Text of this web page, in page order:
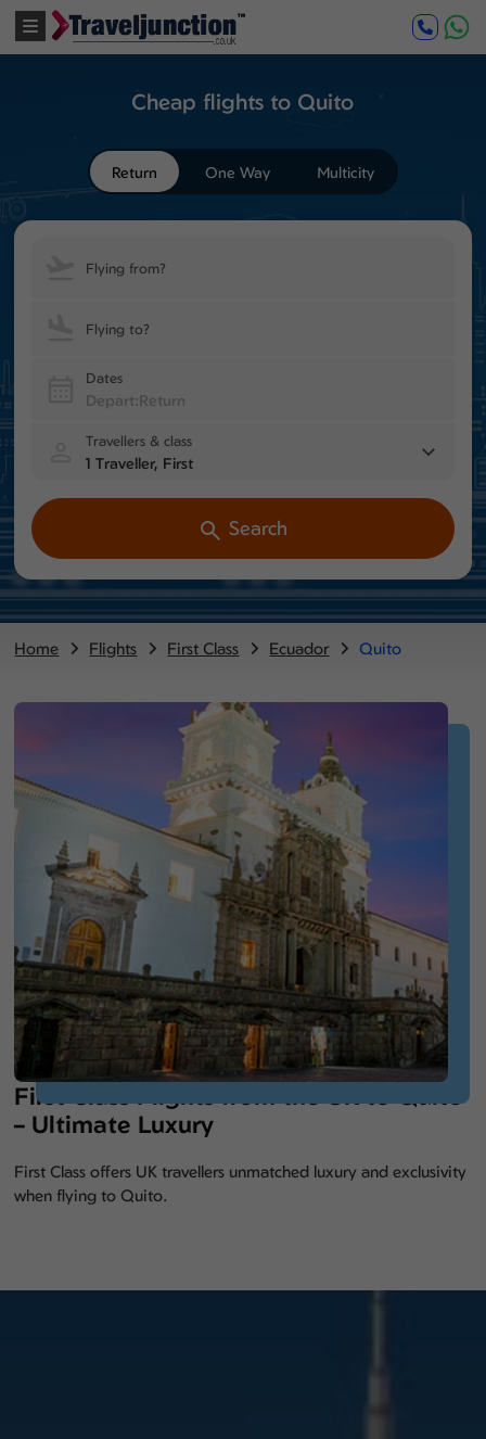
Cheap flights to Quito
Return One Way Multicity
Flying from?
Flying to?
Dates
Travellers & class
1 Traveller, First
Search
Home Flights First Class Ecuador Quito
First Class Flights from the UK to Quito
– Ultimate Luxury
First Class offers UK travellers unmatched luxury and exclusivity
when flying to Quito.